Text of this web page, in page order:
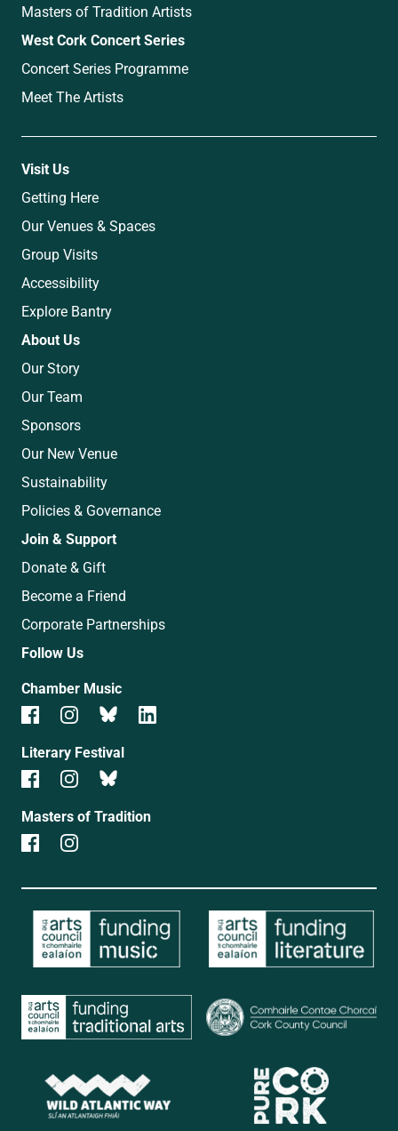
Masters of Tradition Artists
West Cork Concert Series
Concert Series Programme
Meet The Artists
Visit Us
Getting Here
Our Venues & Spaces
Group Visits
Accessibility
Explore Bantry
About Us
Our Story
Our Team
Sponsors
Our New Venue
Sustainability
Policies & Governance
Join & Support
Donate & Gift
Become a Friend
Corporate Partnerships
Follow Us
Chamber Music
Literary Festival
Masters of Tradition